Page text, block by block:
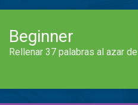
Beginner
Rellenar 37 palabras al azar